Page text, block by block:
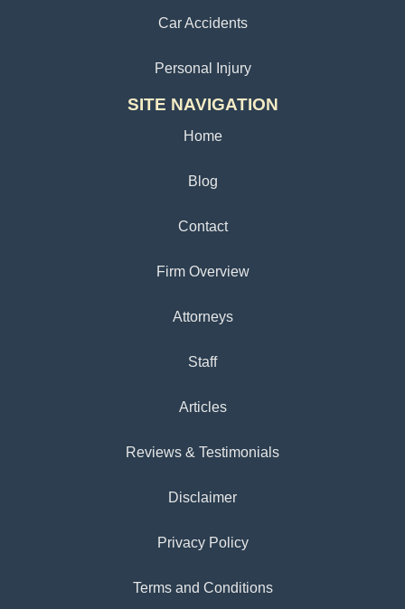
Car Accidents
Personal Injury
SITE NAVIGATION
Home
Blog
Contact
Firm Overview
Attorneys
Staff
Articles
Reviews & Testimonials
Disclaimer
Privacy Policy
Terms and Conditions